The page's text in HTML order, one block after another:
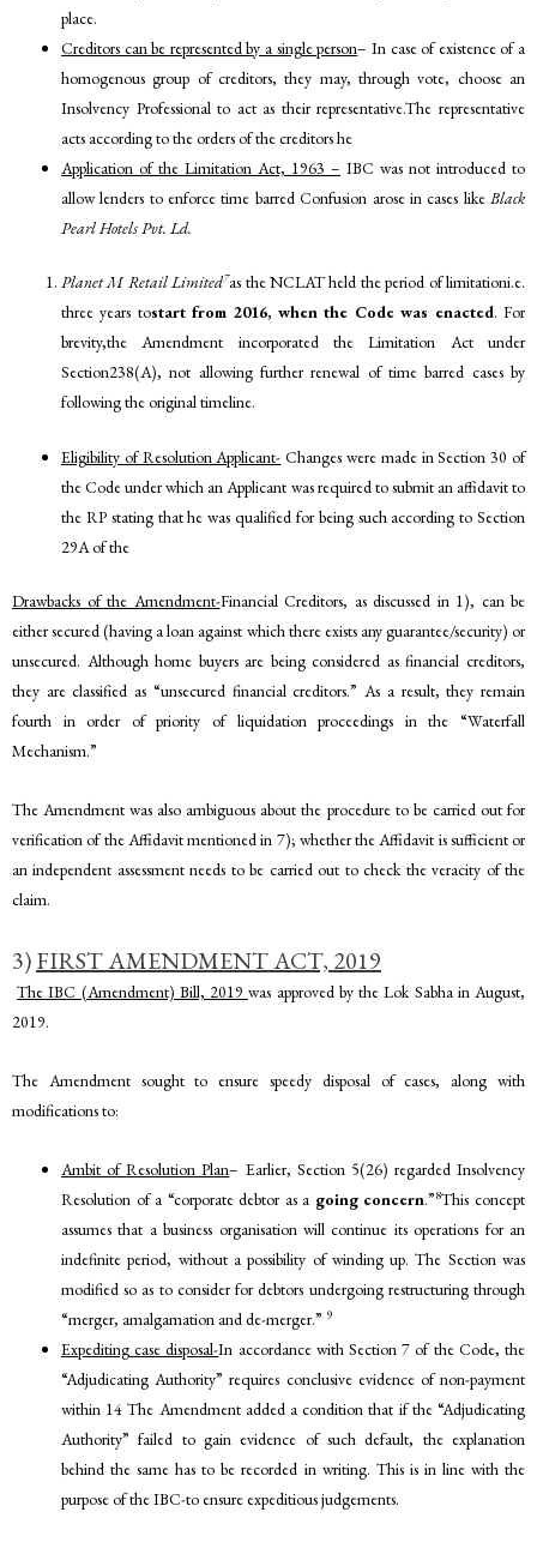
place.
Creditors can be represented by a single person– In case of existence of a
homogenous group of creditors, they may, through vote, choose an
Insolvency Professional to act as their representative.The representative
acts according to the orders of the creditors he
Application of the Limitation Act, 1963 – IBC was not introduced to
allow lenders to enforce time barred Confusion arose in cases like Black
Pearl Hotels Pvt. Ld.
Planet M Retail Limited7as the NCLAT held the period of limitationi.e.
three years tostart from 2016,when the Code was enacted. For
brevity,the Amendment incorporated the Limitation Act under
Section238(A), not allowing further renewal of time barred cases by
following the original timeline.
Eligibility of Resolution Applicant- Changes were made in Section 30 of
the Code under which an Applicant was required to submit an affidavit to
the RP stating that he was qualified for being such according to Section
29A of the
Drawbacks of the Amendment-Financial Creditors, as discussed in 1), can be
either secured (having a loan against which there exists any guarantee/security) or
unsecured. Although home buyers are being considered as financial creditors,
they are classified as “unsecured financial creditors.” As a result, they remain
fourth in order of priority of liquidation proceedings in the “Waterfall
Mechanism.”
The Amendment was also ambiguous about the procedure to be carried out for
verification of the Affidavit mentioned in 7); whether the Affidavit is sufficient or
an independent assessment needs to be carried out to check the veracity of the
claim.
3)FIRST AMENDMENT ACT, 2019
The IBC (Amendment) Bill, 2019was approved by the Lok Sabha in August,
2019.
The Amendment sought to ensure speedy disposal of cases, along with
modifications to:
Ambit of Resolution Plan– Earlier, Section 5(26) regarded Insolvency
Resolution of a “corporate debtor as a going concern.”8This concept
assumes that a business organisation will continue its operations for an
indefinite period, without a possibility of winding up. The Section was
modified so as to consider for debtors undergoing restructuring through
“merger, amalgamation and de-merger.” 9
Expediting case disposal-In accordance with Section 7 of the Code, the
“Adjudicating Authority” requires conclusive evidence of non-payment
within 14 The Amendment added a condition that if the “Adjudicating
Authority” failed to gain evidence of such default, the explanation
behind the same has to be recorded in writing. This is in line with the
purpose of the IBC-to ensure expeditious judgements.